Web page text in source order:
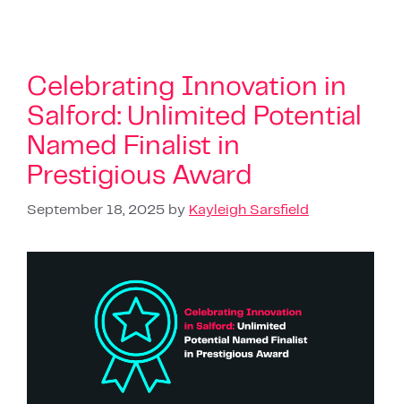
Celebrating Innovation in
Salford: Unlimited Potential
Named Finalist in
Prestigious Award
September 18, 2025 by Kayleigh Sarsfield